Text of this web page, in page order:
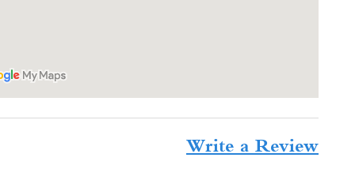
Write a Review